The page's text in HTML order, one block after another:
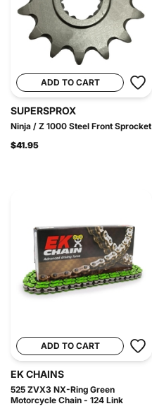
ADD TO CART
SUPERSPROX
Ninja / Z 1000 Steel Front Sprocket
$41.95
ADD TO CART
EK CHAINS
525 ZVX3 NX-Ring Green
Motorcycle Chain - 124 Link